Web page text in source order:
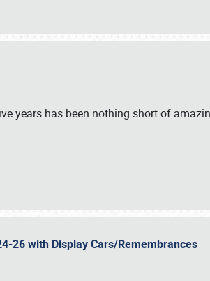
years has been nothing short of
26 with Display Cars/Remembrances